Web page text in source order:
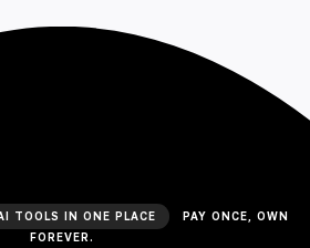
TOOLS IN ONE PLACE
PAY ONCE, OWN
FOREVER.